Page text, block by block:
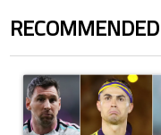
A trending article titled